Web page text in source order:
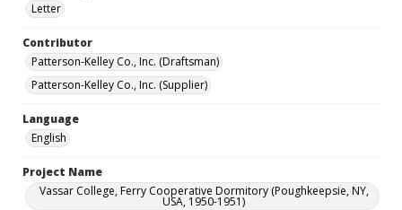
Letter
Contributor
Patterson-Kelley Co., Inc. (Draftsman)
Patterson-Kelley Co., Inc. (Supplier)
Language
English
Project Name
Vassar College, Ferry Cooperative Dormitory (Poughkeepsie, NY,
USA, 1950-1951)